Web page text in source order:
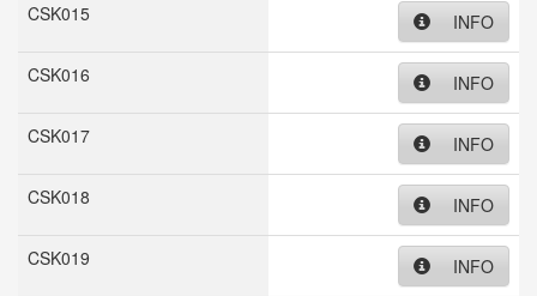
CSK015 INFO
CSK016 INFO
CSK017 INFO
CSK018 INFO
CSK019 INFO